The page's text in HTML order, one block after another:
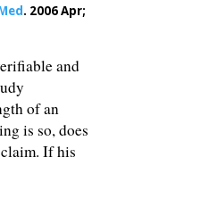
. 2006 Apr;
and
of an
is so, does
If his